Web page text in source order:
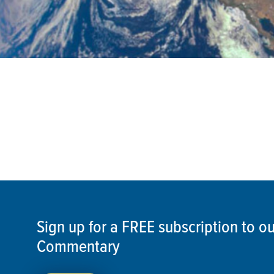
Sign up for a FREE subscription to
Commentary